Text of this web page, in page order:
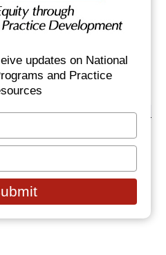
& Courses
Health Nurse
Manager Certificate
Nurses Respond
Training
Based Care for
updates on National
and Practice